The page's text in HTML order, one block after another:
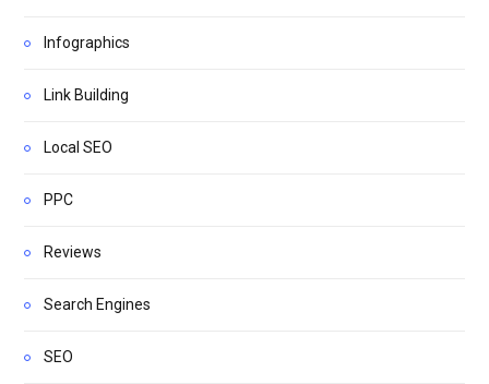
Infographics
Link Building
Local SEO
PPC
Reviews
Search Engines
SEO